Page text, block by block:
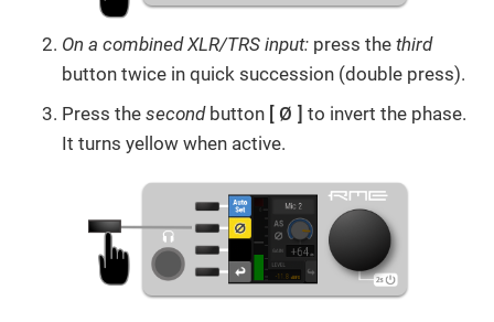
On a combined XLR/TRS input: press thethird
button twice in quick succession (double press).
Press thesecondbutton Ø
to invert the phase.
It turns yellow when active.